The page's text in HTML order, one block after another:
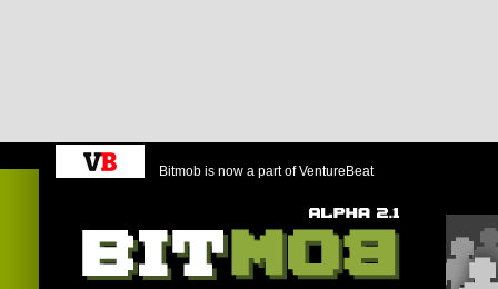
Bitmob is now a part of VentureBeat